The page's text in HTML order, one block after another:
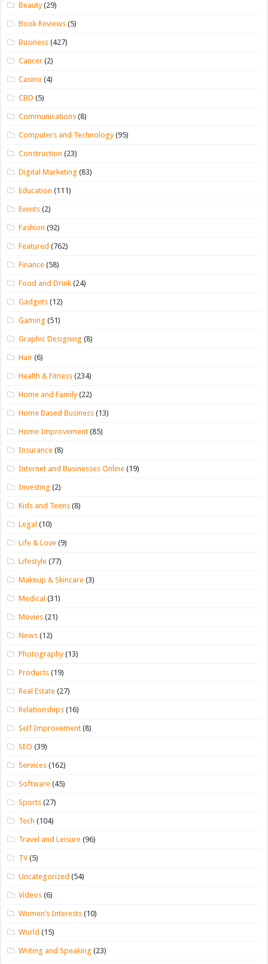
Beauty(29)
Book Reviews (5)
Business (427)
Cancer (2)
Casino (4)
CBD (5)
Communications (8)
Computers and Technology(95)
Construction (23)
Digital Marketing (83)
Education (111)
Events (2)
Fashion (92)
Featured (762)
Finance (58)
Food and Drink (24)
Gadgets (12)
Gaming (51)
Graphic Designing (8)
Hair (6)
Health & Fitness (234)
Home and Family(22)
Home Based Business (13)
Home Improvement (85)
Insurance (8)
Internet and Businesses Online (19)
Investing (2)
Kids and Teens (8)
Legal (10)
Life & Love (9)
Lifestyle (77)
Makeup & Skincare (3)
Medical (31)
Movies (21)
News (12)
Photography(13)
Products (19)
Real Estate (27)
Relationships (16)
Self Improvement (8)
SEO (39)
Services (162)
Software (45)
Sports (27)
Tech (104)
Travel and Leisure (96)
TV(5)
Uncategorized (54)
Videos (6)
Women’s Interests (10)
World (15)
Writing and Speaking (23)